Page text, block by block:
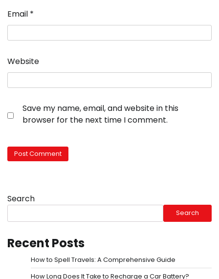
Email *
Website
Save my name, email, and website in this
browser for the next time I comment.
Search
Search
Recent Posts
How to Spell Travels: A Comprehensive Guide
How Long Does It Take to Recharge a Car Battery?